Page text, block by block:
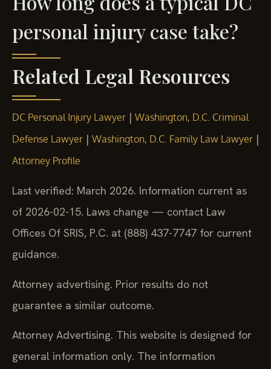
personal injury case take?
Related Legal Resources
DC Personal Injury Lawyer | Washington, D.C. Criminal
Defense Lawyer | Washington, D.C. Family Law Lawyer |
Attorney Profile
Last verified: March 2026. Information current as
of 2026-02-15. Laws change — contact Law
Offices Of SRIS, P.C. at (888) 437-7747 for current
guidance.
Attorney advertising. Prior results do not
guarantee a similar outcome.
Attorney Advertising. This website is designed for
general information only. The information